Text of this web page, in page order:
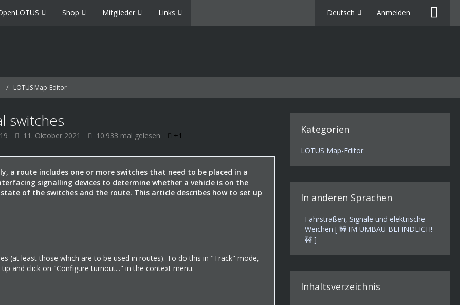
Shop Mitglieder Links Deutsch Anmelden
LOTUS Map-Editor
switches
11. Oktober 2021 10.933 mal gelesen +1
a route includes one or more switches that need to be placed in a
signalling devices to determine whether a vehicle is on the
of the switches and the route. This article describes how to set up
(at least those which are to be used in routes). To do this in "Track" mode,
and click on "Configure turnout..." in the context menu.
Kategorien
LOTUS Map-Editor
In anderen Sprachen
Fahrstraßen, Signale und elektrische
Weichen [ 🚧 IM UMBAU BEFINDLICH!
🚧 ]
Inhaltsverzeichnis